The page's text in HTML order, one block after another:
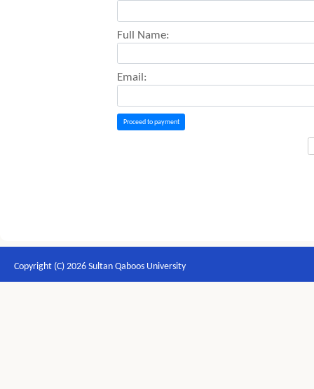
Full Name:
Email:
Proceed to payment
Copyright (C) 2026 Sultan Qaboos University